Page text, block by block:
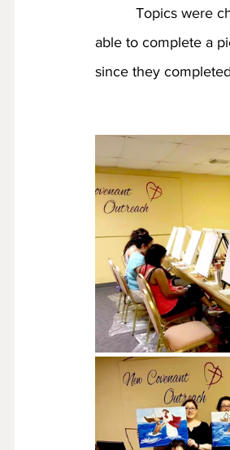
able to complete a
since they